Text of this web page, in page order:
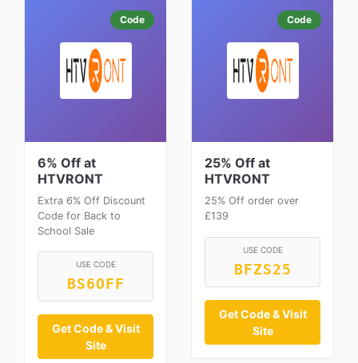
Code
6% Off at
HTVRONT
Extra 6% Off Discount
Code for Back to
School Sale
USE CODE
BS6OFF
Get Code & Visit
Site
Code
25% Off at
HTVRONT
25% Off order over
£139
USE CODE
BFZS25
Get Code & Visit
Site